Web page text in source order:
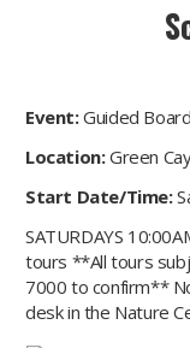
Event:Guided
Location:Green
Start Date/Time:
SATURDAYS
tours **All tours
7000 to confirm**
desk in the Nature